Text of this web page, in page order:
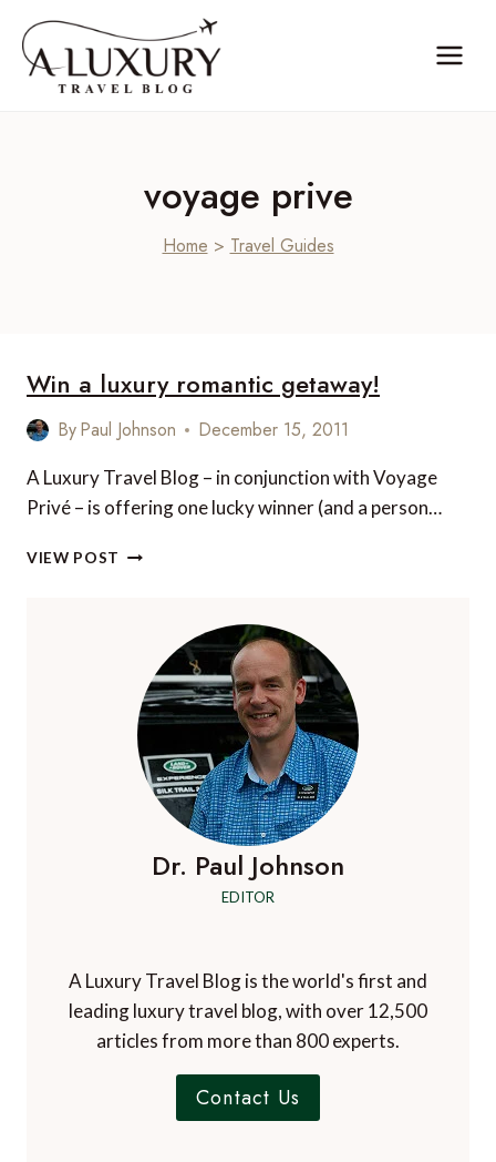
content
voyage prive
Home > Travel Guides
Win a luxury romantic getaway!
ByPaul Johnson December 15, 2011
A Luxury Travel Blog – in conjunction with Voyage
Privé – is offering one lucky winner (and a person…
VIEW POST WIN
GETAWAY!
Dr. Paul Johnson
EDITOR
A Luxury Travel Blog is the world's first and
leading luxury travel blog, with over 12,500
articles from more than 800 experts.
Contact Us